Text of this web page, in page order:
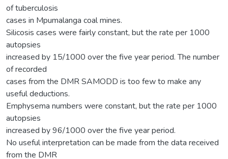
of tuberculosis
cases in Mpumalanga coal mines.
Silicosis cases were fairly constant, but the rate per 1000
autopsies
increased by 15/1000 over the five year period. The number
of recorded
cases from the DMR SAMODD is too few to make any
useful deductions.
Emphysema numbers were constant, but the rate per 1000
autopsies
increased by 96/1000 over the five year period.
No useful interpretation can be made from the data received
from the DMR